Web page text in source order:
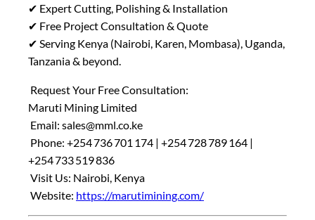
✔ Expert Cutting, Polishing & Installation
✔ Free Project Consultation & Quote
✔ Serving Kenya (Nairobi, Karen, Mombasa), Uganda,
Tanzania & beyond.
Request Your Free Consultation:
Maruti Mining Limited
Email: sales@mml.co.ke
Phone: +254 736 701 174 | +254 728 789 164 |
+254 733 519 836
Visit Us: Nairobi, Kenya
Website: https://marutimining.com/